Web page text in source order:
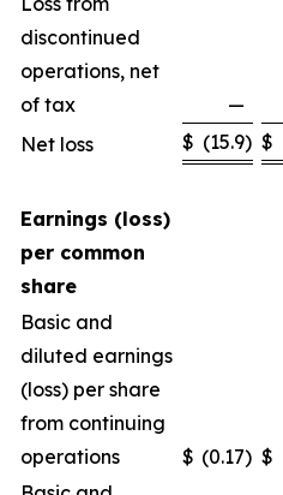
discontinued
operations, net
of tax
—
Net loss
$ (15.9) $
Earnings (loss)
per common
share
Basic and
diluted earnings
(loss) per share
from continuing
operations
$ (0.17) $